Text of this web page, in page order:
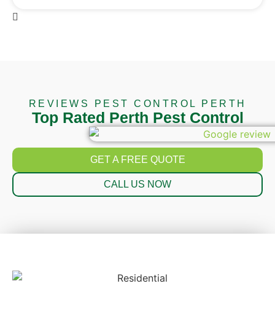
REVIEWS PEST CONTROL PERTH
Top Rated Perth Pest Control
GET A FREE QUOTE
CALL US NOW